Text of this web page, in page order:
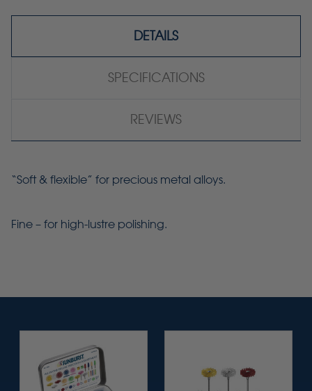
DETAILS
SPECIFICATIONS
REVIEWS
“Soft & flexible” for precious metal alloys.
Fine – for high-lustre polishing.